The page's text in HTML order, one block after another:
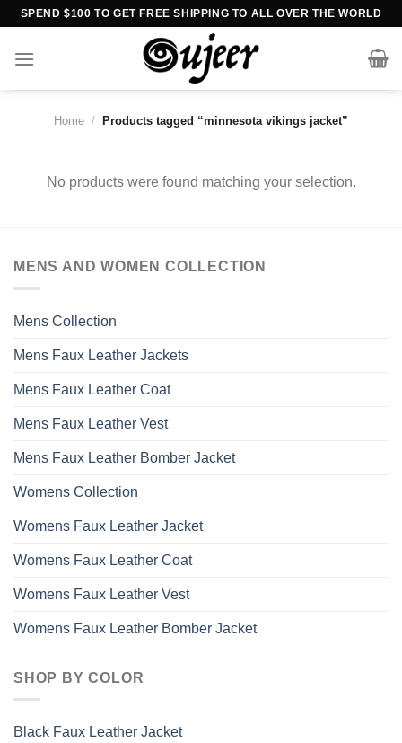
Skip
content
SPEND $100 TO GET FREE SHIPPING TO ALL OVER THE WORLD
Home / Products tagged “minnesota vikings jacket”
No products were found matching your selection.
MENS AND WOMEN COLLECTION
Mens Collection
Mens Faux Leather Jackets
Mens Faux Leather Coat
Mens Faux Leather Vest
Mens Faux Leather Bomber Jacket
Womens Collection
Womens Faux Leather Jacket
Womens Faux Leather Coat
Womens Faux Leather Vest
Womens Faux Leather Bomber Jacket
SHOP BY COLOR
Black Faux Leather Jacket